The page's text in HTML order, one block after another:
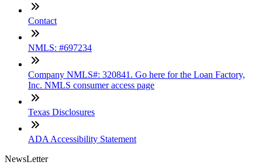
Contact
NMLS: #697234
Company NMLS#: 320841. Go here for the Loan Factory,
Inc. NMLS consumer access page
Texas Disclosures
ADA Accessibility Statement
NewsLetter